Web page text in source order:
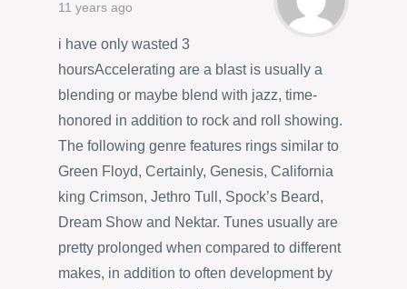
11 years ago
i have only wasted 3
hoursAccelerating are a blast is usually a
blending or maybe blend with jazz, time-
honored in addition to rock and roll showing.
The following genre features rings similar to
Green Floyd, Certainly, Genesis, California
king Crimson, Jethro Tull, Spock’s Beard,
Dream Show and Nektar. Tunes usually are
pretty prolonged when compared to different
makes, in addition to often development by